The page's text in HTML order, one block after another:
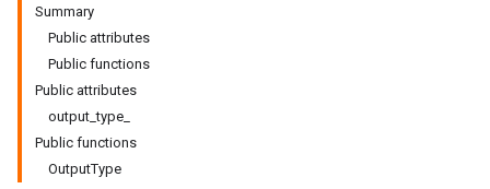
Summary
Public attributes
Public functions
Public attributes
output_type_
Public functions
OutputType